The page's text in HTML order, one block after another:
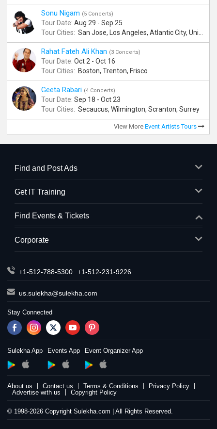
Sonu Nigam (5 Concerts)
Tour Date: Aug 29 - Sep 25
Tour Cities: San Jose, Los Angeles, Atlantic City, Uniondale, Rosenberg
Rahat Fateh Ali Khan (3 Concerts)
Tour Date: Oct 2 - Oct 16
Tour Cities: Boston, Trenton, Frisco
Geeta Rabari (4 Concerts)
Tour Date: Sep 18 - Oct 23
Tour Cities: Secaucus, Wilmington, Scranton, Surrey
View More Event Artists Tours
Find and Post Ads
Get IT Training
Find Events & Tickets
Corporate
+1-512-788-5300 +1-512-231-9226
us.sulekha@sulekha.com
Stay Connected
Sulekha App Events App Event Organizer App
About us Contact us Terms & Conditions
Privacy Policy
Advertise with us
Copyright Policy
© 1998-2026 Copyright Sulekha.com | All Rights Reserved.